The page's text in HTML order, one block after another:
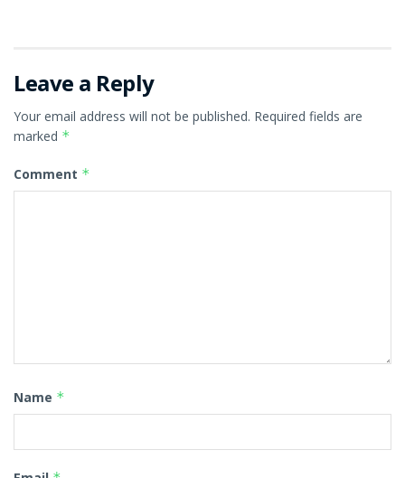
Leave a Reply
Your email address will not be published. Required fields are
marked *
Comment *
Name *